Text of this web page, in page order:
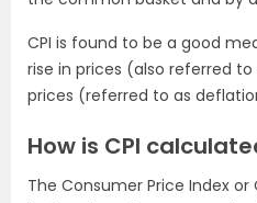
CPI is found to be a good
rise in prices (also referred
prices (referred to as
How is CPI
The Consumer Price Index or